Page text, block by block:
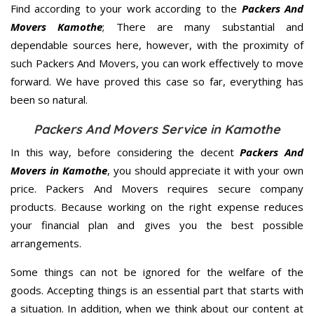
Find according to your work according to the Packers And
Movers Kamothe; There are many substantial and
dependable sources here, however, with the proximity of
such Packers And Movers, you can work effectively to move
forward. We have proved this case so far, everything has
been so natural.
Packers And Movers Service in Kamothe
In this way, before considering the decentPackers And
Movers in Kamothe, you should appreciate it with your own
price. Packers And Movers requires secure company
products. Because working on the right expense reduces
your financial plan and gives you the best possible
arrangements.
Some things can not be ignored for the welfare of the
goods. Accepting things is an essential part that starts with
a situation. In addition, when we think about our content at